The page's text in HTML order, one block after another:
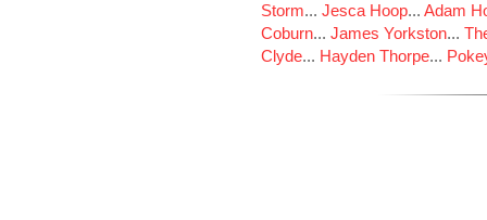
Storm... Jesca Hoop... Adam
Coburn... James Yorkston...
Clyde... Hayden Thorpe...